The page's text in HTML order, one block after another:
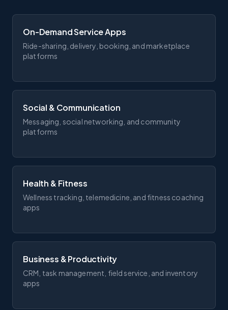
On-Demand Service Apps
Ride-sharing, delivery, booking, and marketplace
platforms
Social & Communication
Messaging, social networking, and community
platforms
Health & Fitness
Wellness tracking, telemedicine, and fitness coaching
apps
Business & Productivity
CRM, task management, field service, and inventory
apps